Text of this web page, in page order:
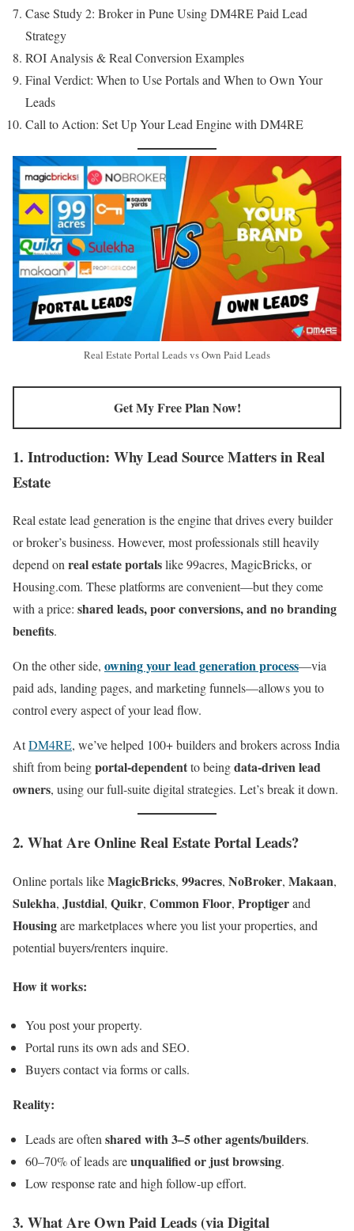
Case Study 2: Broker in Pune Using DM4RE Paid Lead
Strategy
ROI Analysis & Real Conversion Examples
Final Verdict: When to Use Portals and When to Own Your
Leads
Call to Action: Set Up Your Lead Engine with DM4RE
Real Estate Portal Leads vs Own Paid Leads
Get My Free Plan Now!
1. Introduction: Why Lead Source Matters in Real
Estate
Real estate lead generation is the engine that drives every builder
or broker’s business. However, most professionals still heavily
depend onreal estate portalslike 99acres, MagicBricks, or
Housing.com. These platforms are convenient—but they come
with a price: shared leads, poor conversions, and no branding
benefits.
On the other side, owning your lead generation process—via
paid ads, landing pages, and marketing funnels—allows you to
control every aspect of your lead flow.
AtDM4RE, we’ve helped 100+ builders and brokers across India
shift from beingportal-dependentto beingdata-driven lead
owners, using our full-suite digital strategies. Let’s break it down.
2. What Are Online Real Estate Portal Leads?
Online portals likeMagicBricks, 99acres, NoBroker, Makaan,
Sulekha, Justdial, Quikr, Common Floor, Proptigerand
Housingare marketplaces where you list your properties, and
potential buyers/renters inquire.
How it works:
You post your property.
Portal runs its own ads and SEO.
Buyers contact via forms or calls.
Reality:
Leads are oftenshared with 3–5 other agents/builders.
60–70% of leads areunqualified or just browsing.
Low response rate and high follow-up effort.
3. What Are Own Paid Leads (via Digital